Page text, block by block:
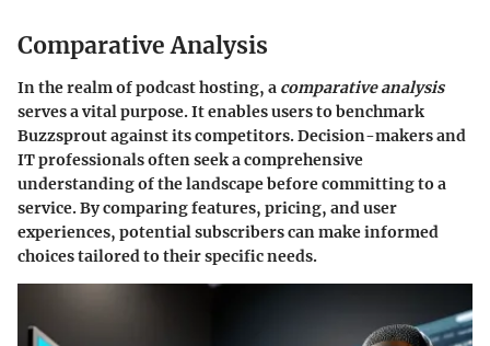
Comparative Analysis
In the realm of podcast hosting, a comparative analysis
serves a vital purpose. It enables users to benchmark
Buzzsprout against its competitors. Decision-makers and
IT professionals often seek a comprehensive
understanding of the landscape before committing to a
service. By comparing features, pricing, and user
experiences, potential subscribers can make informed
choices tailored to their specific needs.